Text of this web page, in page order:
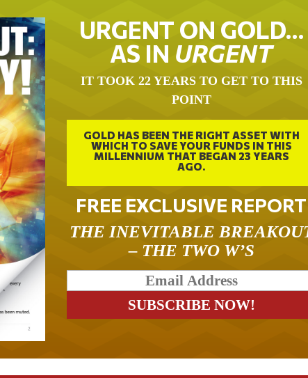
URGENT ON GOLD…
AS IN URGENT
IT TOOK 22 YEARS TO GET TO THIS
POINT
GOLD HAS BEEN THE RIGHT ASSET WITH
WHICH TO SAVE YOUR FUNDS IN THIS
MILLENNIUM THAT BEGAN 23 YEARS
AGO.
FREE EXCLUSIVE REPORT
THE INEVITABLE
– THE TWO W’S